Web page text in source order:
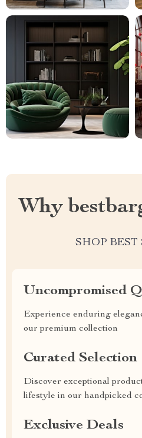
Why
SHOP BEST
Uncompromised
Experience enduring
our premium collection
Curated Selection
Discover exceptional
lifestyle in our handpicked
Exclusive Deals